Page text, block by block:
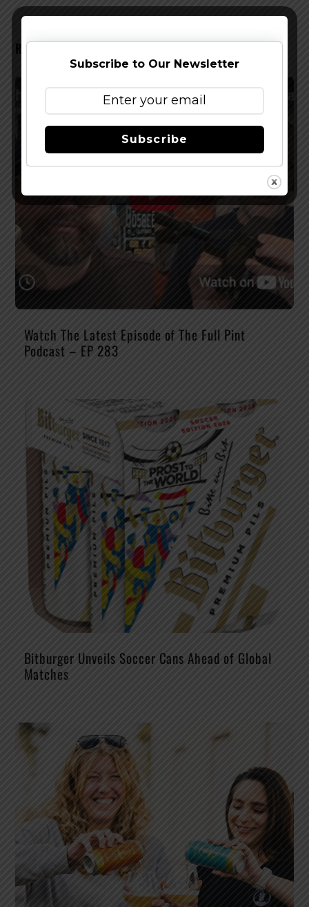
RELATED POSTS
Watch The Latest Episode of The Full Pint
Podcast – EP 283
Bitburger Unveils Soccer Cans Ahead of Global
Matches
Subscribe to Our Newsletter
Subscribe